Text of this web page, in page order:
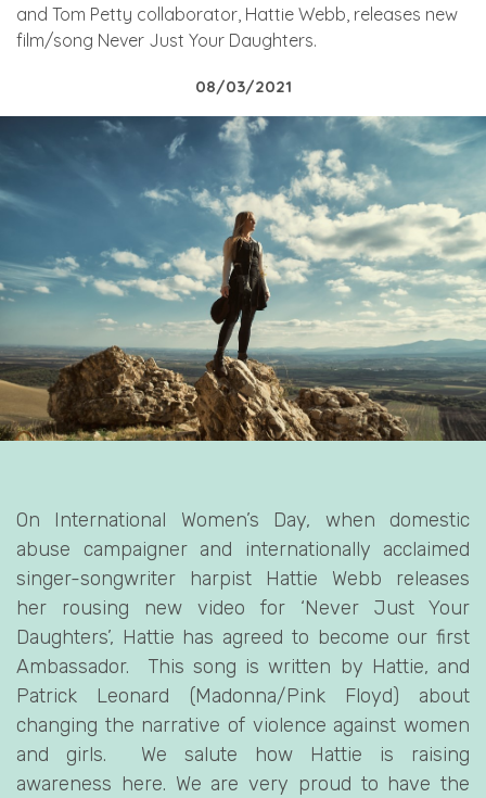
and Tom Petty collaborator, Hattie Webb, releases new
film/song Never Just Your Daughters.
08/03/2021
On International Women’s Day, when domestic
abuse campaigner and internationally acclaimed
singer-songwriter harpist Hattie Webb releases
her rousing new video for ‘Never Just Your
Daughters’, Hattie has agreed to become our first
Ambassador. This song is written by Hattie, and
Patrick Leonard (Madonna/Pink Floyd) about
changing the narrative of violence against women
and girls. We salute how Hattie is raising
awareness here. We are very proud to have the